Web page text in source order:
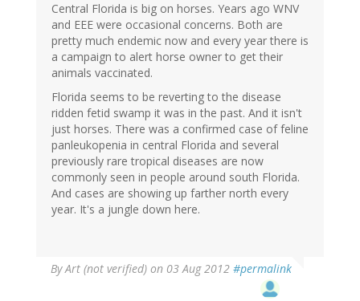
Central Florida is big on horses. Years ago WNV
and EEE were occasional concerns. Both are
pretty much endemic now and every year there is
a campaign to alert horse owner to get their
animals vaccinated.
Florida seems to be reverting to the disease
ridden fetid swamp it was in the past. And it isn't
just horses. There was a confirmed case of feline
panleukopenia in central Florida and several
previously rare tropical diseases are now
commonly seen in people around south Florida.
And cases are showing up farther north every
year. It's a jungle down here.
ByArt (not verified) on 03 Aug 2012 #permalink